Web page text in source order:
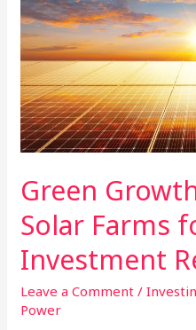
and
Utility-
Scale
Solar
is
Not
Green
Solar Farms
Investment
Leave a Comment /
Power